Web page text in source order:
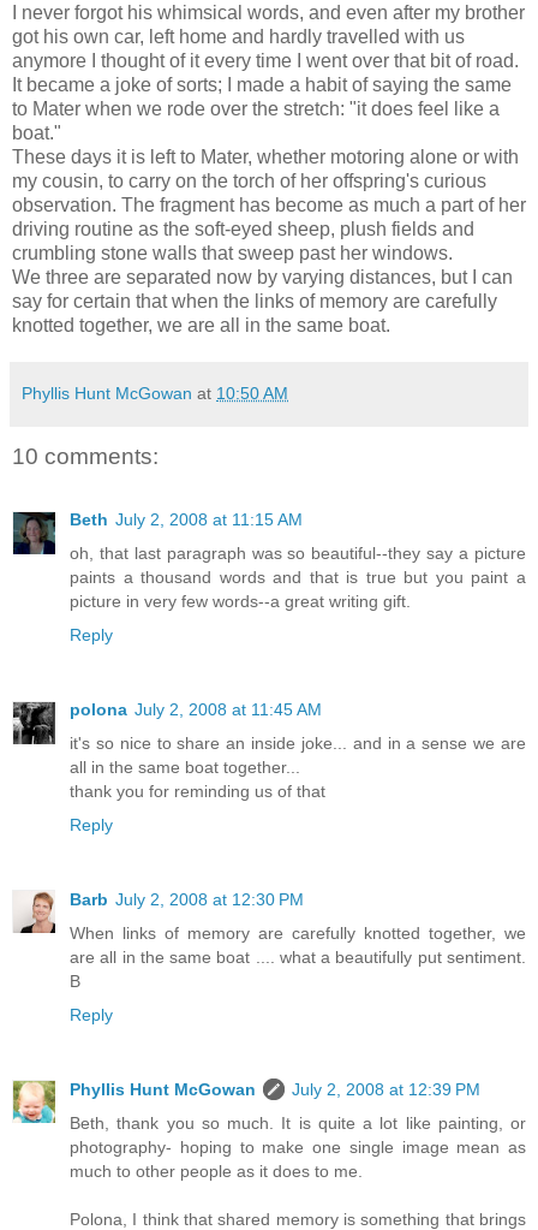
I never forgot his whimsical words, and even after my brother
got his own car, left home and hardly travelled with us
anymore I thought of it every time I went over that bit of road.
It became a joke of sorts; I made a habit of saying the same
to Mater when we rode over the stretch: "it does feel like a
boat."
These days it is left to Mater, whether motoring alone or with
my cousin, to carry on the torch of her offspring's curious
observation. The fragment has become as much a part of her
driving routine as the soft-eyed sheep, plush fields and
crumbling stone walls that sweep past her windows.
We three are separated now by varying distances, but I can
say for certain that when the links of memory are carefully
knotted together, we are all in the same boat.
Phyllis Hunt McGowan at 10:50 AM
10 comments:
Beth July 2, 2008 at 11:15 AM
oh, that last paragraph was so beautiful--they say a picture
paints a thousand words and that is true but you paint a
picture in very few words--a great writing gift.
Reply
polona July 2, 2008 at 11:45 AM
it's so nice to share an inside joke... and in a sense we are
all in the same boat together...
thank you for reminding us of that
Reply
Barb July 2, 2008 at 12:30 PM
When links of memory are carefully knotted together, we
are all in the same boat .... what a beautifully put sentiment.
B
Reply
Phyllis Hunt McGowan
July 2, 2008 at 12:39 PM
Beth, thank you so much. It is quite a lot like painting, or
photography- hoping to make one single image mean as
much to other people as it does to me.
Polona, I think that shared memory is something that brings